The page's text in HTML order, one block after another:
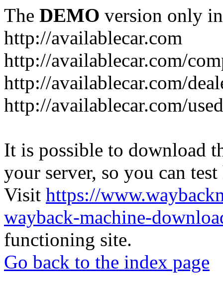
The DEMO version only
http://availablecar.com
http://availablecar.com/
http://availablecar.com/
http://availablecar.com/
It is possible to download
your server, so you can
Visit https://
wayback-machine-
functioning site.
Go back to the index page